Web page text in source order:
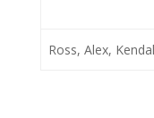
Ross, Alex,